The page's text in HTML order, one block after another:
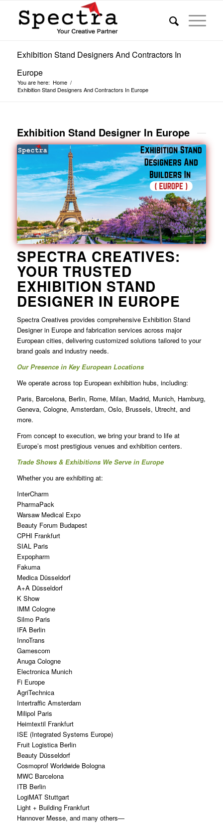
Exhibition Stand Designers And Contractors In
Europe
You are here: Home /
Exhibition Stand Designers And Contractors In Europe
Exhibition Stand Designer In Europe
SPECTRA CREATIVES:
YOUR TRUSTED
EXHIBITION STAND
DESIGNER IN EUROPE
Spectra Creatives provides comprehensive Exhibition Stand
Designer in Europe and fabrication services across major
European cities, delivering customized solutions tailored to your
brand goals and industry needs.
Our Presence in Key European Locations
We operate across top European exhibition hubs, including:
Paris, Barcelona, Berlin, Rome, Milan, Madrid, Munich, Hamburg,
Geneva, Cologne, Amsterdam, Oslo, Brussels, Utrecht, and
more.
From concept to execution, we bring your brand to life at
Europe’s most prestigious venues and exhibition centers.
Trade Shows & Exhibitions We Serve in Europe
Whether you are exhibiting at:
InterCharm
PharmaPack
Warsaw Medical Expo
Beauty Forum Budapest
CPHI Frankfurt
SIAL Paris
Expopharm
Fakuma
Medica Düsseldorf
A+A Düsseldorf
K Show
IMM Cologne
Silmo Paris
IFA Berlin
InnoTrans
Gamescom
Anuga Cologne
Electronica Munich
Fi Europe
AgriTechnica
Intertraffic Amsterdam
Milipol Paris
Heimtextil Frankfurt
ISE (Integrated Systems Europe)
Fruit Logistica Berlin
Beauty Düsseldorf
Cosmoprof Worldwide Bologna
MWC Barcelona
ITB Berlin
LogiMAT Stuttgart
Light + Building Frankfurt
Hannover Messe, and many others—